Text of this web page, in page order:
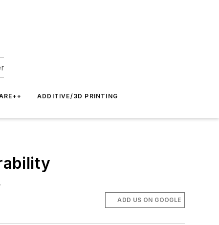
ADDITIVE/3D PRINTING
ADD US ON GOOGLE